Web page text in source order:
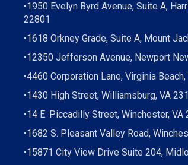
•1950 Evelyn Byrd Avenue, Suite A,
22801
•1618 Orkney Grade, Suite A, Mount
•12350 Jefferson Avenue, Newport
•4460 Corporation Lane, Virginia
•1430 High Street, Williamsburg, VA
•14 E. Piccadilly Street, Winchester, VA
•1682 S. Pleasant Valley Road,
•15871 City View Drive Suite 204,